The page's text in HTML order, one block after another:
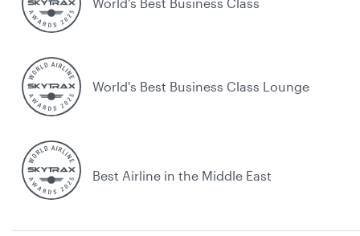
World's Best Business Class Lounge
Best Airline in the Middle East